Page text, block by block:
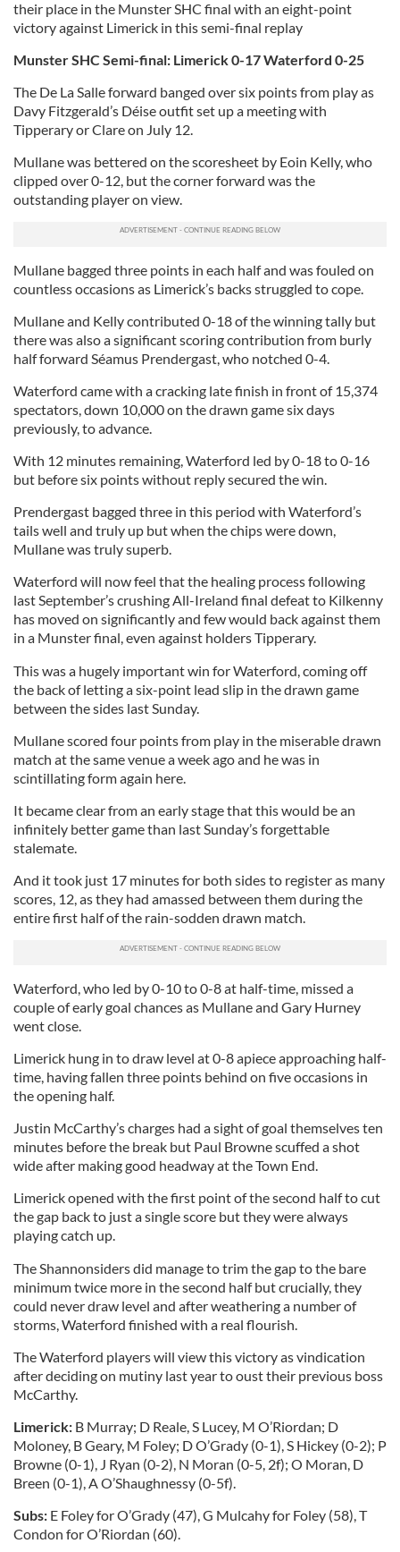
their place in the Munster SHC final with an eight-point
victory against Limerick in this semi-final replay
Munster SHC Semi-final: Limerick 0-17 Waterford 0-25
The De La Salle forward banged over six points from play as
Davy Fitzgerald’s Déise outfit set up a meeting with
Tipperary or Clare on July 12.
Mullane was bettered on the scoresheet by Eoin Kelly, who
clipped over 0-12, but the corner forward was the
outstanding player on view.
Mullane bagged three points in each half and was fouled on
countless occasions as Limerick’s backs struggled to cope.
Mullane and Kelly contributed 0-18 of the winning tally but
there was also a significant scoring contribution from burly
half forward Séamus Prendergast, who notched 0-4.
Waterford came with a cracking late finish in front of 15,374
spectators, down 10,000 on the drawn game six days
previously, to advance.
With 12 minutes remaining, Waterford led by 0-18 to 0-16
but before six points without reply secured the win.
Prendergast bagged three in this period with Waterford’s
tails well and truly up but when the chips were down,
Mullane was truly superb.
Waterford will now feel that the healing process following
last September’s crushing All-Ireland final defeat to Kilkenny
has moved on significantly and few would back against them
in a Munster final, even against holders Tipperary.
This was a hugely important win for Waterford, coming off
the back of letting a six-point lead slip in the drawn game
between the sides last Sunday.
Mullane scored four points from play in the miserable drawn
match at the same venue a week ago and he was in
scintillating form again here.
It became clear from an early stage that this would be an
infinitely better game than last Sunday’s forgettable
stalemate.
And it took just 17 minutes for both sides to register as many
scores, 12, as they had amassed between them during the
entire first half of the rain-sodden drawn match.
Waterford, who led by 0-10 to 0-8 at half-time, missed a
couple of early goal chances as Mullane and Gary Hurney
went close.
Limerick hung in to draw level at 0-8 apiece approaching half-
time, having fallen three points behind on five occasions in
the opening half.
Justin McCarthy’s charges had a sight of goal themselves ten
minutes before the break but Paul Browne scuffed a shot
wide after making good headway at the Town End.
Limerick opened with the first point of the second half to cut
the gap back to just a single score but they were always
playing catch up.
The Shannonsiders did manage to trim the gap to the bare
minimum twice more in the second half but crucially, they
could never draw level and after weathering a number of
storms, Waterford finished with a real flourish.
The Waterford players will view this victory as vindication
after deciding on mutiny last year to oust their previous boss
McCarthy.
Limerick: B Murray; D Reale, S Lucey, M O’Riordan; D
Moloney, B Geary, M Foley; D O’Grady (0-1), S Hickey (0-2); P
Browne (0-1), J Ryan (0-2), N Moran (0-5, 2f); O Moran, D
Breen (0-1), A O’Shaughnessy (0-5f).
Subs: E Foley for O’Grady (47), G Mulcahy for Foley (58), T
Condon for O’Riordan (60).